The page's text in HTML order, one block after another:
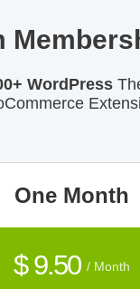
WordPress
One Month
$ 9.50 / Month